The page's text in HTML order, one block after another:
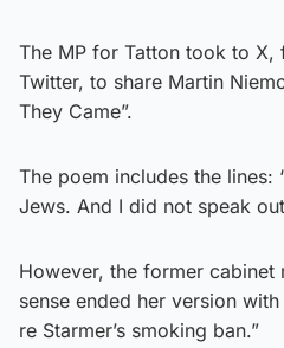
The MP for Tatton took to X,
Twitter, to share Martin
They Came”.
The poem includes the lines:
Jews. And I did not speak
However, the former
sense ended her version
re Starmer’s smoking ban.”